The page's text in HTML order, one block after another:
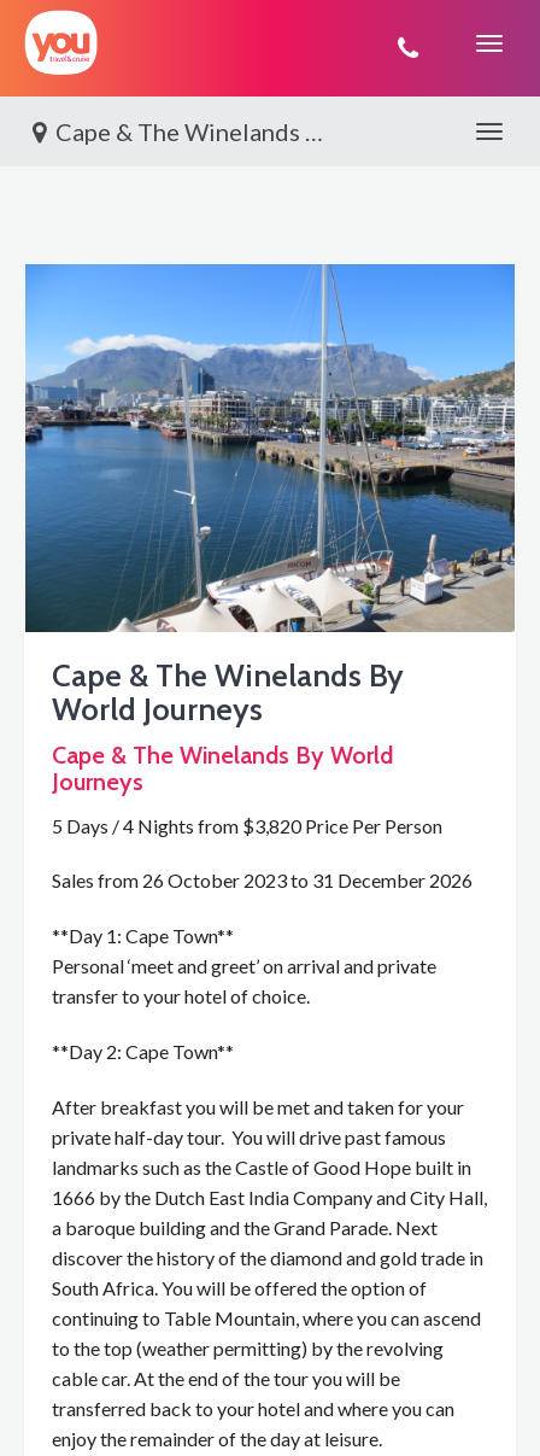
You
Cape & The Winelands By World Journeys Toggle
Cape & The Winelands By
World Journeys
Cape & The Winelands By World
Journeys
5 Days / 4 Nights from $3,820 Price Per Person
Sales from 26 October 2023 to 31 December 2026
**Day 1: Cape Town**
Personal ‘meet and greet’ on arrival and private
transfer to your hotel of choice.
**Day 2: Cape Town**
After breakfast you will be met and taken for your
private half-day tour. You will drive past famous
landmarks such as the Castle of Good Hope built in
1666 by the Dutch East India Company and City Hall,
a baroque building and the Grand Parade. Next
discover the history of the diamond and gold trade in
South Africa. You will be offered the option of
continuing to Table Mountain, where you can ascend
to the top (weather permitting) by the revolving
cable car. At the end of the tour you will be
transferred back to your hotel and where you can
enjoy the remainder of the day at leisure.